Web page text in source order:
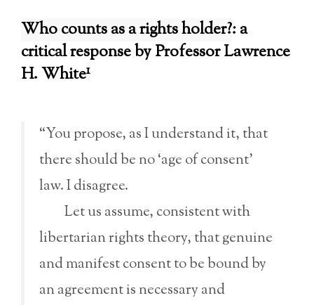
Who counts as a rights holder?: a
critical response by Professor Lawrence
H. White1
“You propose, as I understand it, that
there should be no ‘age of consent’
law. I disagree.
Let us assume, consistent with
libertarian rights theory, that genuine
and manifest consent to be bound by
an agreement is necessary and